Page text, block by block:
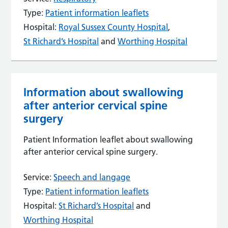
Type: Patient information leaflets
Hospital: Royal Sussex County Hospital,
St Richard’s Hospital andWorthing Hospital
Information about swallowing
after anterior cervical spine
surgery
Patient Information leaflet about swallowing
after anterior cervical spine surgery.
Service: Speech and langage
Type: Patient information leaflets
Hospital: St Richard’s Hospital and
Worthing Hospital